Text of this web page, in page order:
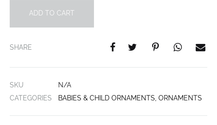
ADD TO CART
SHARE
SKU
N/A
CATEGORIES
BABIES & CHILD ORNAMENTS ORNAMENTS